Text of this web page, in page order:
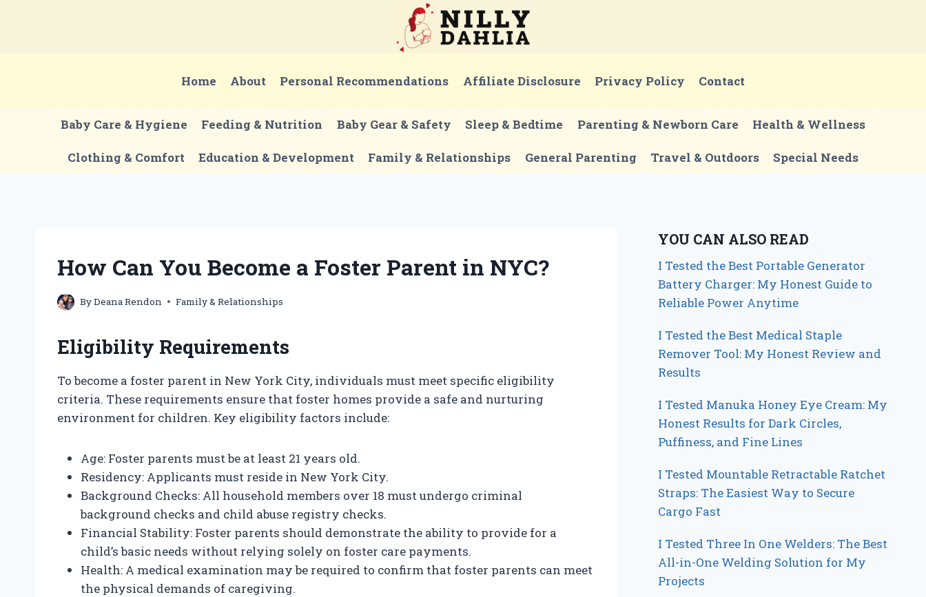
Home About Personal Recommendations Affiliate Disclosure Privacy Policy Contact
Baby Care & Hygiene Feeding & Nutrition Baby Gear & Safety Sleep & Bedtime Parenting & Newborn Care Health & Wellness
Clothing & Comfort Education & Development Family & Relationships General Parenting Travel & Outdoors Special Needs
How Can You Become a Foster Parent in NYC?
ByDeana Rendon Family & Relationships
Eligibility Requirements
To become a foster parent in New York City, individuals must meet specific eligibility
criteria. These requirements ensure that foster homes provide a safe and nurturing
environment for children. Key eligibility factors include:
Age: Foster parents must be at least 21 years old.
Residency: Applicants must reside in New York City.
Background Checks: All household members over 18 must undergo criminal
background checks and child abuse registry checks.
Financial Stability: Foster parents should demonstrate the ability to provide for a
child’s basic needs without relying solely on foster care payments.
Health: A medical examination may be required to confirm that foster parents can meet
the physical demands of caregiving.
YOU CAN ALSO READ
I Tested the Best Portable Generator
Battery Charger: My Honest Guide to
Reliable Power Anytime
I Tested the Best Medical Staple
Remover Tool: My Honest Review and
Results
I Tested Manuka Honey Eye Cream: My
Honest Results for Dark Circles,
Puffiness, and Fine Lines
I Tested Mountable Retractable Ratchet
Straps: The Easiest Way to Secure
Cargo Fast
I Tested Three In One Welders: The Best
All-in-One Welding Solution for My
Projects